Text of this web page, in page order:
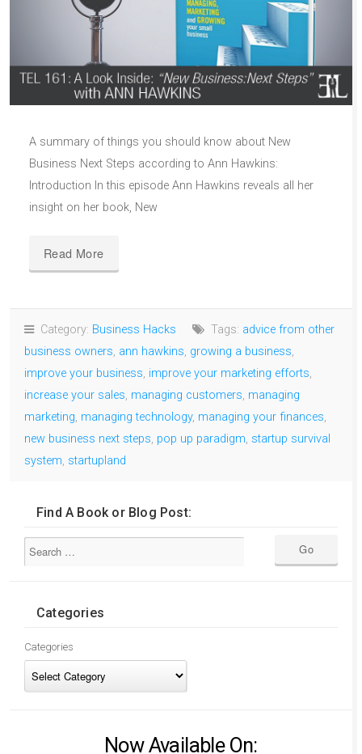
A summary of things you should know about New
Business Next Steps according to Ann Hawkins:
Introduction In this episode Ann Hawkins reveals all her
insight on her book, New
Read More
Category: Business Hacks Tags: advice from other
business owners, ann hawkins, growing a business,
improve your business, improve your marketing efforts,
increase your sales, managing customers, managing
marketing, managing technology, managing your finances,
new business next steps, pop up paradigm, startup survival
system, startupland
Find A Book or Blog Post:
Categories
Categories
Now Available On: